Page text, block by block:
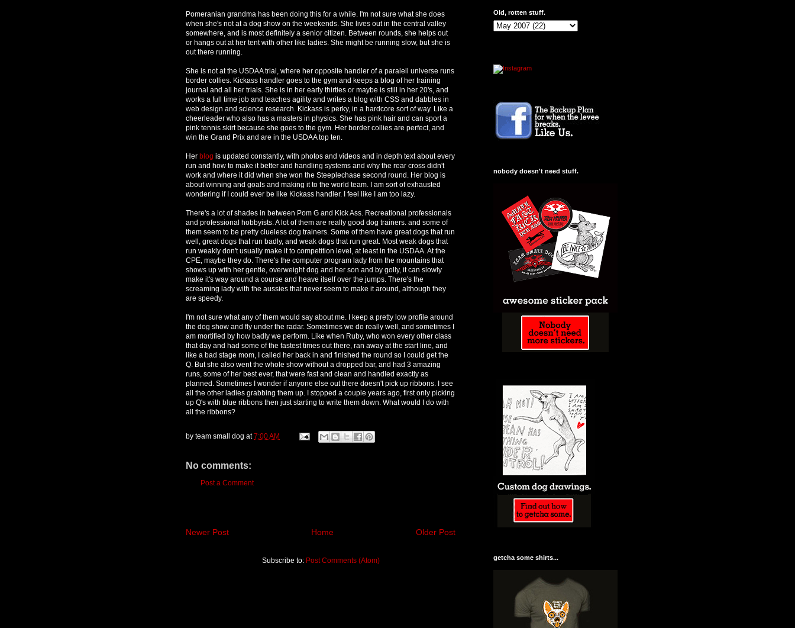
Pomeranian grandma has been doing this for a while. I'm not sure what she does
when she's not at a dog show on the weekends. She lives out in the central valley
somewhere, and is most definitely a senior citizen. Between rounds, she helps out
or hangs out at her tent with other like ladies. She might be running slow, but she is
out there running.
She is not at the USDAA trial, where her opposite handler of a paralell universe runs
border collies. Kickass handler goes to the gym and keeps a blog of her training
journal and all her trials. She is in her early thirties or maybe is still in her 20's, and
works a full time job and teaches agility and writes a blog with CSS and dabbles in
web design and science research. Kickass is perky, in a hardcore sort of way. Like a
cheerleader who also has a masters in physics. She has pink hair and can sport a
pink tennis skirt because she goes to the gym. Her border collies are perfect, and
win the Grand Prix and are in the USDAA top ten.
Her blog is updated constantly, with photos and videos and in depth text about every
run and how to make it better and handling systems and why the rear cross didn't
work and where it did when she won the Steeplechase second round. Her blog is
about winning and goals and making it to the world team. I am sort of exhausted
wondering if I could ever be like Kickass handler. I feel like I am too lazy.
There's a lot of shades in between Pom G and Kick Ass. Recreational professionals
and professional hobbyists. A lot of them are really good dog trainers. and some of
them seem to be pretty clueless dog trainers. Some of them have great dogs that run
well, great dogs that run badly, and weak dogs that run great. Most weak dogs that
run weakly don't usually make it to competition level, at least in the USDAA. At the
CPE, maybe they do. There's the computer program lady from the mountains that
shows up with her gentle, overweight dog and her son and by golly, it can slowly
make it's way around a course and heave itself over the jumps. There's the
screaming lady with the aussies that never seem to make it around, although they
are speedy.
I'm not sure what any of them would say about me. I keep a pretty low profile around
the dog show and fly under the radar. Sometimes we do really well, and sometimes I
am mortified by how badly we perform. Like when Ruby, who won every other class
that day and had some of the fastest times out there, ran away at the start line, and
like a bad stage mom, I called her back in and finished the round so I could get the
Q. But she also went the whole show without a dropped bar, and had 3 amazing
runs, some of her best ever, that were fast and clean and handled exactly as
planned. Sometimes I wonder if anyone else out there doesn't pick up ribbons. I see
all the other ladies grabbing them up. I stopped a couple years ago, first only picking
up Q's with blue ribbons then just starting to write them down. What would I do with
all the ribbons?
by team small dog at7:00 AM
No comments:
Post a Comment
Newer Post Older Post
Home
Subscribe to: Post Comments (Atom)
Old, rotten stuff.
nobody doesn't need stuff.
getcha some shirts...